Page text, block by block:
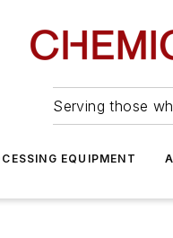
Serving those
EQUIPMENT